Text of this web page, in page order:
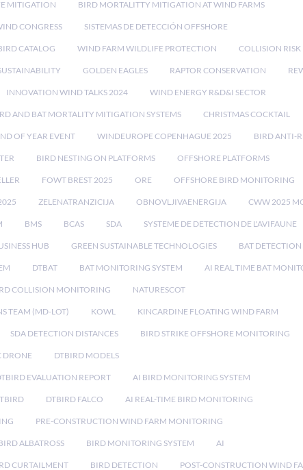
MITIGATION BIRD MORTALITTY MITIGATION AT WIND FARMS
CONGRESS SISTEMAS DE DETECCIÓN OFFSHORE
CATALOG WIND FARM WILDLIFE PROTECTION COLLISION
GOLDEN EAGLES RAPTOR CONSERVATION
INNOVATION WIND TALKS 2024 WIND ENERGY R&D&I SECTOR
AND BAT MORTALITY MITIGATION SYSTEMS CHRISTMAS COCKTAIL
OF YEAR EVENT WINDEUROPE COPENHAGUE 2025 BIRD ANTI-
BIRD NESTING ON PLATFORMS OFFSHORE PLATFORMS
FOWT BREST 2025 ORE OFFSHORE BIRD MONITORING
ZELENATRANZICIJA OBNOVLJIVAENERGIJA CWW 2025
BMS BCAS SDA SYSTEME DE DETECTION DE L'AVIFAUNE
HUB GREEN SUSTAINABLE TECHNOLOGIES BAT DETECTION
DTBAT BAT MONITORING SYSTEM AI REAL TIME BAT
COLLISION MONITORING NATURESCOT
TEAM (MD-LOT) KOWL KINCARDINE FLOATING WIND FARM
SDA DETECTION DISTANCES BIRD STRIKE OFFSHORE MONITORING
DRONE DTBIRD MODELS
EVALUATION REPORT AI BIRD MONITORING SYSTEM
DTBIRD FALCO AI REAL-TIME BIRD MONITORING
PRE-CONSTRUCTION WIND FARM MONITORING
ALBATROSS BIRD MONITORING SYSTEM AI
CURTAILMENT BIRD DETECTION POST-CONSTRUCTION WIND